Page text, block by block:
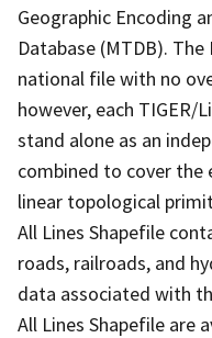
Geographic Encoding
Database (MTDB).
national file with no
however, each TIGER/
stand alone as an
combined to cover
linear topological
All Lines Shapefile
roads, railroads, and
data associated with
All Lines Shapefile are